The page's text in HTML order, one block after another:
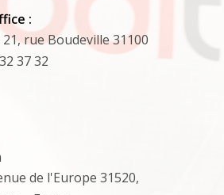
:
rue Boudeville 31100
37 32
de l'Europe 31520,